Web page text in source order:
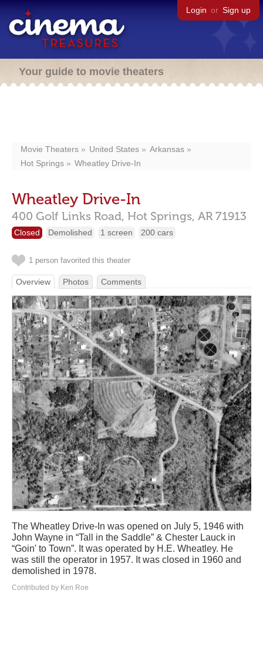
Login or Sign up
Your guide to movie theaters
Movie Theaters United States
Arkansas
Hot Springs
Wheatley Drive-In
Wheatley Drive-In
400 Golf Links Road, Hot Springs, AR 71913
Closed Demolished 1 screen 200 cars
1 person favorited this theater
Overview Photos Comments
The Wheatley Drive-In was opened on July 5, 1946 with
John Wayne in “Tall in the Saddle” & Chester Lauck in
“Goin' to Town”. It was operated by H.E. Wheatley. He
was still the operator in 1957. It was closed in 1960 and
demolished in 1978.
Contributed by Ken Roe